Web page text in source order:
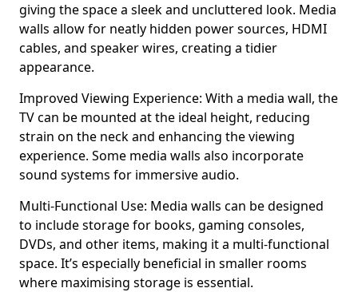
giving the space a sleek and uncluttered look. Media
walls allow for neatly hidden power sources, HDMI
cables, and speaker wires, creating a tidier
appearance.
Improved Viewing Experience: With a media wall, the
TV can be mounted at the ideal height, reducing
strain on the neck and enhancing the viewing
experience. Some media walls also incorporate
sound systems for immersive audio.
Multi-Functional Use: Media walls can be designed
to include storage for books, gaming consoles,
DVDs, and other items, making it a multi-functional
space. It’s especially beneficial in smaller rooms
where maximising storage is essential.